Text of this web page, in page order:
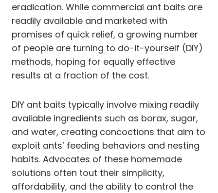
eradication. While commercial ant baits are
readily available and marketed with
promises of quick relief, a growing number
of people are turning to do-it-yourself (DIY)
methods, hoping for equally effective
results at a fraction of the cost.
DIY ant baits typically involve mixing readily
available ingredients such as borax, sugar,
and water, creating concoctions that aim to
exploit ants’ feeding behaviors and nesting
habits. Advocates of these homemade
solutions often tout their simplicity,
affordability, and the ability to control the